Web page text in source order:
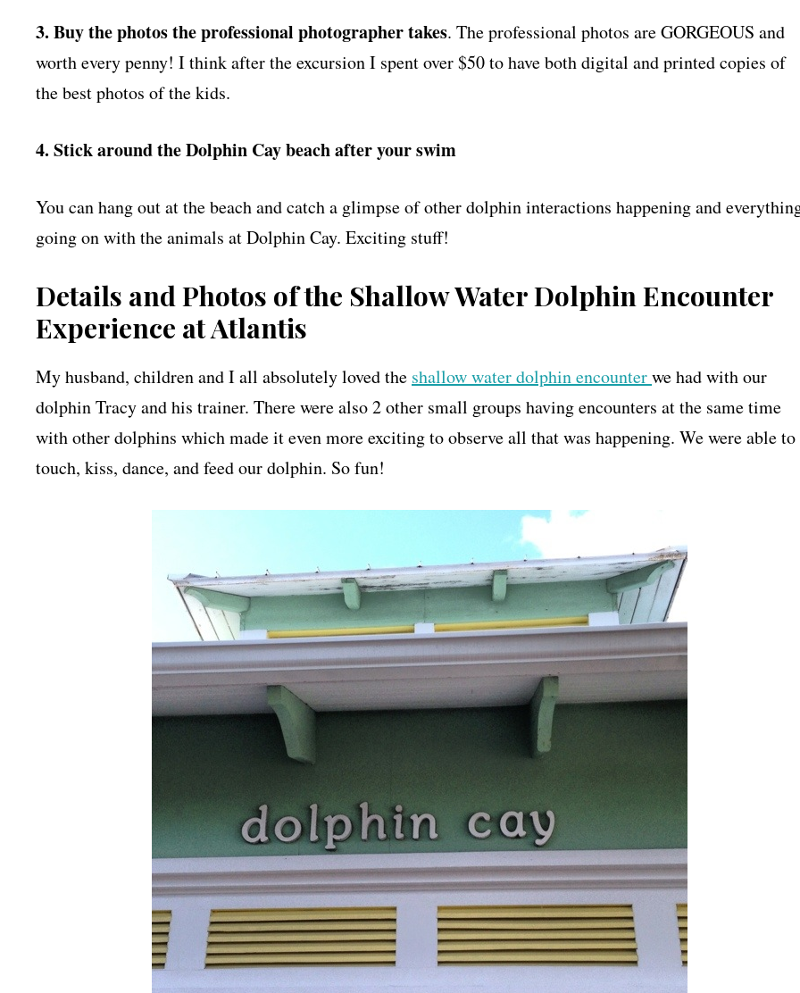
3. Buy the photos the professional photographer takes. The professional photos are GORGEOUS and
worth every penny! I think after the excursion I spent over $50 to have both digital and printed copies of
the best photos of the kids.
4. Stick around the Dolphin Cay beach after your swim
You can hang out at the beach and catch a glimpse of other dolphin interactions happening and
going on with the animals at Dolphin Cay. Exciting stuff!
Details and Photos of the Shallow Water Dolphin Encounter
Experience at Atlantis
My husband, children and I all absolutely loved the shallow water dolphin encounterwe had with our
dolphin Tracy and his trainer. There were also 2 other small groups having encounters at the same time
with other dolphins which made it even more exciting to observe all that was happening. We were able to
touch, kiss, dance, and feed our dolphin. So fun!